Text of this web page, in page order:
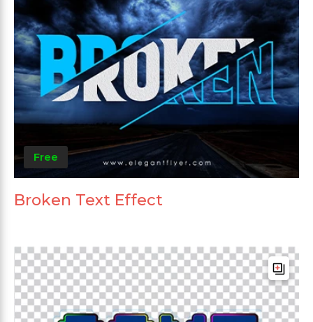
Free
Broken Text Effect